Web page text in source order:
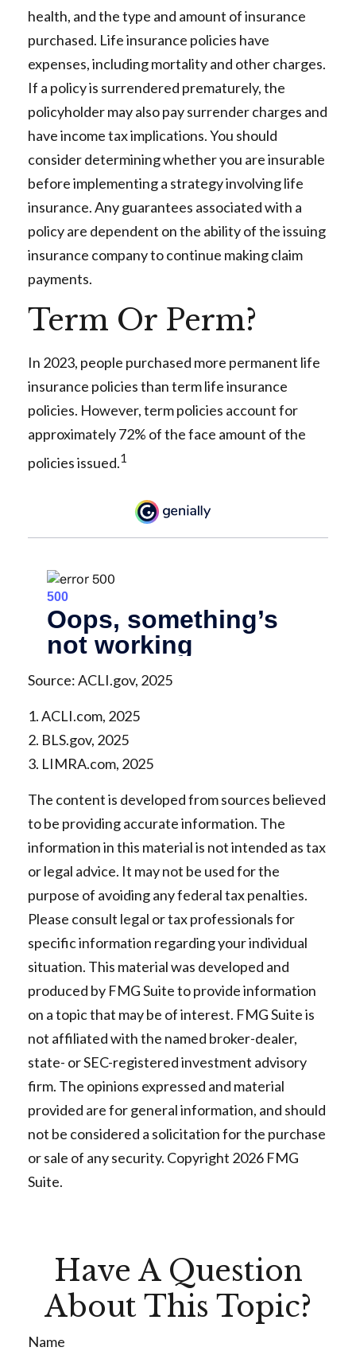
health, and the type and amount of insurance
purchased. Life insurance policies have
expenses, including mortality and other charges.
If a policy is surrendered prematurely, the
policyholder may also pay surrender charges and
have income tax implications. You should
consider determining whether you are insurable
before implementing a strategy involving life
insurance. Any guarantees associated with a
policy are dependent on the ability of the issuing
insurance company to continue making claim
payments.
Term Or Perm?
In 2023, people purchased more permanent life
insurance policies than term life insurance
policies. However, term policies account for
approximately 72% of the face amount of the
policies issued.1
Source: ACLI.gov, 2025
1. ACLI.com, 2025
2. BLS.gov, 2025
3. LIMRA.com, 2025
The content is developed from sources believed
to be providing accurate information. The
information in this material is not intended as tax
or legal advice. It may not be used for the
purpose of avoiding any federal tax penalties.
Please consult legal or tax professionals for
specific information regarding your individual
situation. This material was developed and
produced by FMG Suite to provide information
on a topic that may be of interest. FMG Suite is
not affiliated with the named broker-dealer,
state- or SEC-registered investment advisory
firm. The opinions expressed and material
provided are for general information, and should
not be considered a solicitation for the purchase
or sale of any security. Copyright 2026 FMG
Suite.
Have A Question
About This Topic?
Name